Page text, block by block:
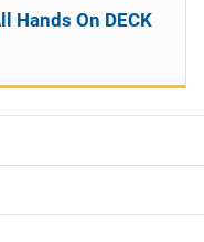
Hands On DECK